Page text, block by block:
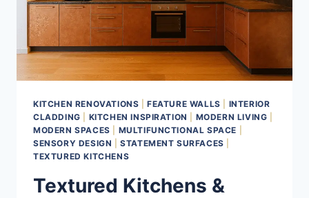
KITCHEN RENOVATIONS |FEATURE WALLS
INTERIOR
CLADDING
KITCHEN INSPIRATION MODERN LIVING
MODERN SPACES
MULTIFUNCTIONAL SPACE
SENSORY DESIGN |STATEMENT SURFACES
TEXTURED KITCHENS
Textured Kitchens &